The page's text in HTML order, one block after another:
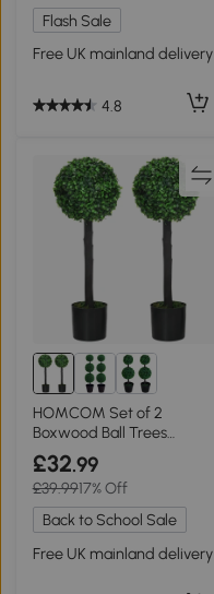
Flash Sale
Free UK mainland delivery
4.8
HOMCOM Set of 2
Boxwood Ball Trees
20x20x60cm Green
£32.99
£39.9917% Off
Back to School Sale
Free UK mainland delivery